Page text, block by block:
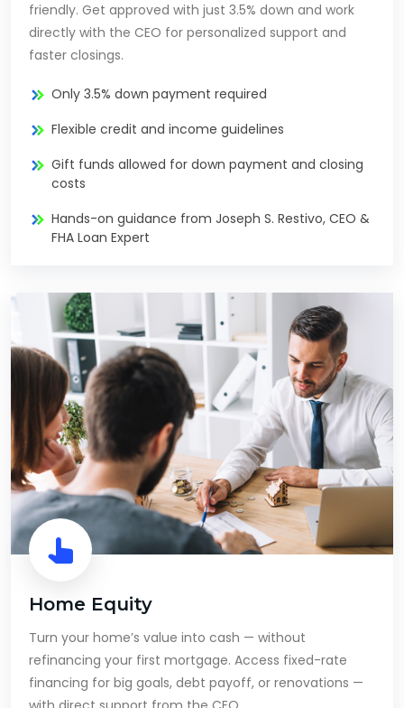
friendly. Get approved with just 3.5% down and work
directly with the CEO for personalized support and
faster closings.
Only 3.5% down payment required
Flexible credit and income guidelines
Gift funds allowed for down payment and closing
costs
Hands-on guidance from Joseph S. Restivo, CEO &
FHA Loan Expert
Home Equity
Turn your home’s value into cash — without
refinancing your first mortgage. Access fixed-rate
financing for big goals, debt payoff, or renovations —